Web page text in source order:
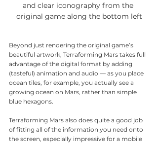
and clear iconography from the
original game along the bottom left
Beyond just rendering the original game’s
beautiful artwork, Terraforming Mars takes full
advantage of the digital format by adding
(tasteful) animation and audio — as you place
ocean tiles, for example, you actually see a
growing ocean on Mars, rather than simple
blue hexagons.
Terraforming Mars also does quite a good job
of fitting all of the information you need onto
the screen, especially impressive for a mobile